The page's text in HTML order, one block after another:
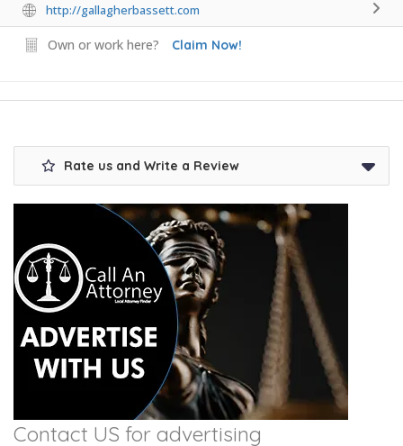
http://gallagherbassett.com
Own or work here? Claim Now!
Rate us and Write a Review
Contact US for advertising